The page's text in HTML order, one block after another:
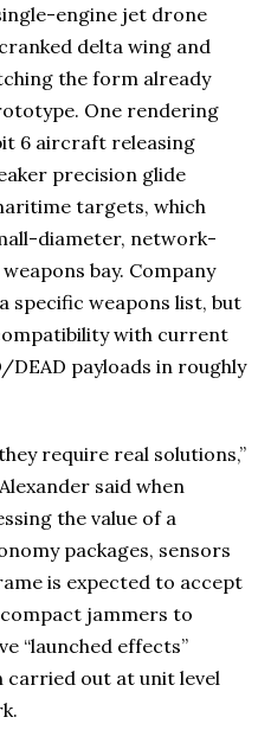
engine jet drone
delta wing and
the form already
One rendering
6 aircraft releasing
precision glide
targets, which
diameter, network-
bay. Company
specific weapons list, but
with current
payloads in roughly
require real solutions,”
said when
the value of a
packages, sensors
is expected to accept
jammers to
“launched effects”
out at unit level